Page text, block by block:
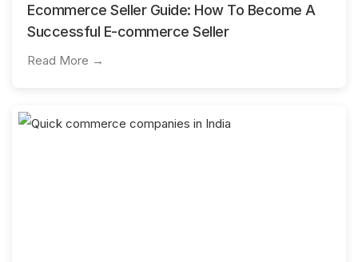
Ecommerce Seller Guide: How To Become A
Successful E-commerce Seller
Read More →